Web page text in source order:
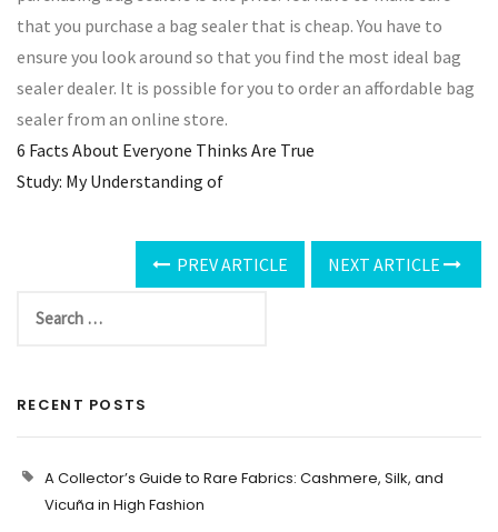
that you purchase a bag sealer that is cheap. You have to
ensure you look around so that you find the most ideal bag
sealer dealer. It is possible for you to order an affordable bag
sealer from an online store.
6 Facts About Everyone Thinks Are True
Study: My Understanding of
PREV ARTICLE NEXT ARTICLE
RECENT POSTS
A Collector’s Guide to Rare Fabrics: Cashmere, Silk, and
Vicuña in High Fashion